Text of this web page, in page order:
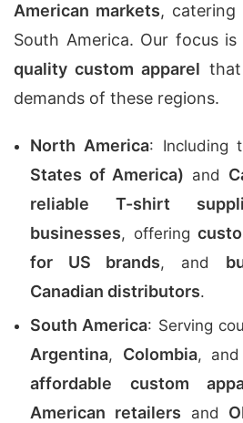
American markets,
South America. Our focus
quality custom apparel
demands of these regions.
North America: Including
States of America) and
reliable T-shirt
businesses, offering
for US brands, and
Canadian distributors.
South America: Serving
Argentina, Colombia, and
affordable custom
American retailers and